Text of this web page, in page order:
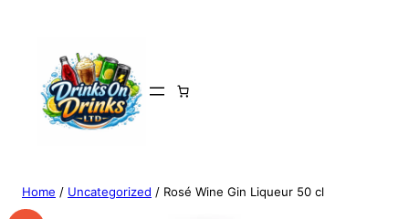
Home / Uncategorized / Rosé Wine Gin Liqueur 50 cl